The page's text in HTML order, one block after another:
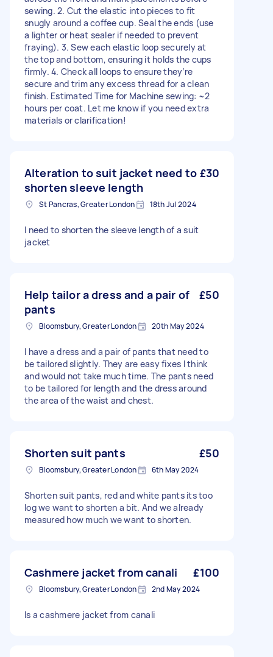
sewing. 2. Cut the elastic into pieces to fit
snugly around a coffee cup. Seal the ends (use
a lighter or heat sealer if needed to prevent
fraying). 3. Sew each elastic loop securely at
the top and bottom, ensuring it holds the cups
firmly. 4. Check all loops to ensure they’re
secure and trim any excess thread for a clean
finish. Estimated Time for Machine sewing: ~2
hours per coat. Let me know if you need extra
materials or clarification!
Alteration to suit jacket need to
shorten sleeve length
£30
St Pancras, Greater London 18th Jul 2024
I need to shorten the sleeve length of a suit
jacket
Help tailor a dress and a pair of
pants
£50
Bloomsbury, Greater London 20th May 2024
I have a dress and a pair of pants that need to
be tailored slightly. They are easy fixes I think
and would not take much time. The pants need
to be tailored for length and the dress around
the area of the waist and chest.
Shorten suit pants £50
Bloomsbury, Greater London 6th May 2024
Shorten suit pants, red and white pants its too
log we want to shorten a bit. And we already
measured how much we want to shorten.
Cashmere jacket from canali £100
Bloomsbury, Greater London 2nd May 2024
Is a cashmere jacket from canali